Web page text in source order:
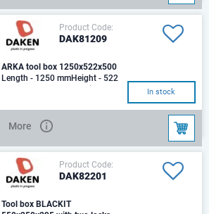
Product Code:
DAK81209
ARKA tool box 1250x522x500
Length - 1250 mmHeight - 522
mmDepth - 500 mmOptimum
15,4Capacity (Lt)PR
In stock
More
Product Code:
DAK82201
Tool box BLACKIT